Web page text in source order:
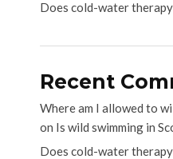
Does cold-water
Recent
Where am I allowed to
on Is wild swimming in
Does cold-water